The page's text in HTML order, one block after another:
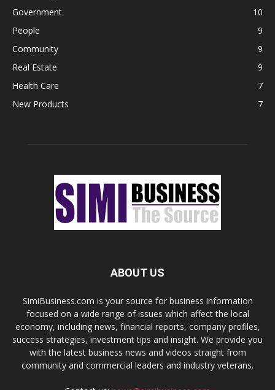
Government
10
People
9
Community
9
Real Estate
9
Health Care
7
New Products
7
ABOUT US
SimiBusiness.com is your source for business information
focused on a wide range of issues which affect the local
economy, including news, financial reports, company profiles,
success strategies, investment tips and insight. We provide you
with the latest business news and videos straight from
community and commercial leaders and industry veterans.